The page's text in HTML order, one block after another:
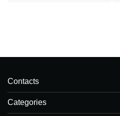
Contacts
Categories